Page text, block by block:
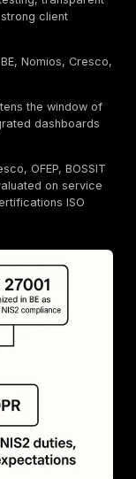
Belgium
27001, GDPR
Belgian
first testing,
plans, strong
BE,
shortens the
Jira integrated
Cresco,